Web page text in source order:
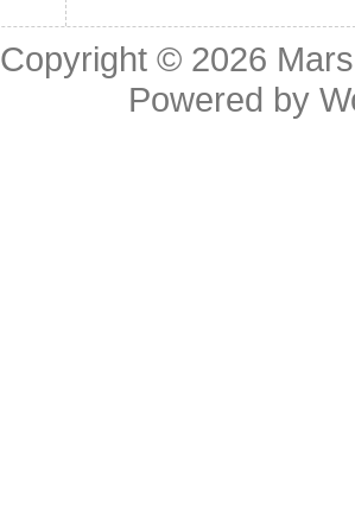
Copyright © 2026
Powered by